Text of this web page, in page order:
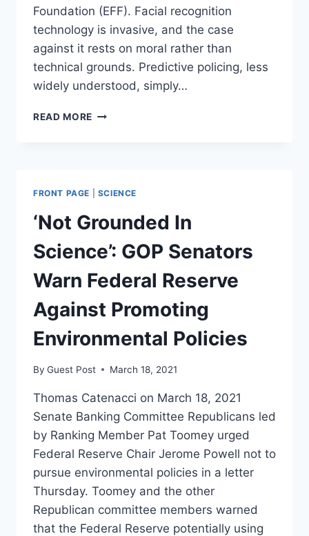
Foundation (EFF). Facial recognition
technology is invasive, and the case
against it rests on moral rather than
technical grounds. Predictive policing, less
widely understood, simply…
READ MORE PREDICTIVE
DISCRIMINATION
IN
ENFORCEMENT
FRONT PAGE SCIENCE
‘Not Grounded In
Science’: GOP Senators
Warn Federal Reserve
Against Promoting
Environmental Policies
By Guest Post March 18, 2021
Thomas Catenacci on March 18, 2021
Senate Banking Committee Republicans led
by Ranking Member Pat Toomey urged
Federal Reserve Chair Jerome Powell not to
pursue environmental policies in a letter
Thursday. Toomey and the other
Republican committee members warned
that the Federal Reserve potentially using